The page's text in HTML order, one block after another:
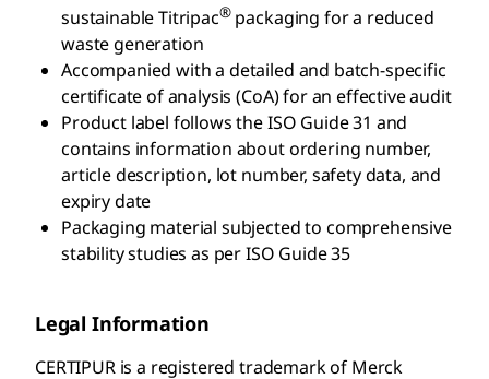
sustainable Titripac®packaging for a reduced
waste generation
Accompanied with a detailed and batch-specific
certificate of analysis (CoA) for an effective audit
Product label follows the ISO Guide 31 and
contains information about ordering number,
article description, lot number, safety data, and
expiry date
Packaging material subjected to comprehensive
stability studies as per ISO Guide 35
Legal Information
CERTIPUR is a registered trademark of Merck